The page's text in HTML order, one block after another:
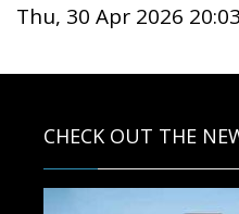
Thu, 30 Apr 2026
CHECK OUT THE